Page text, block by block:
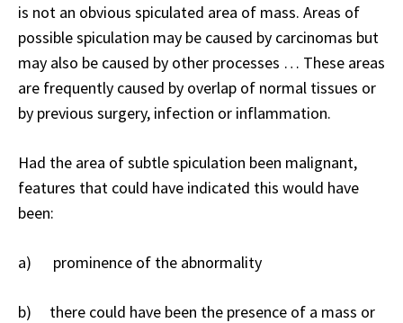
is not an obvious spiculated area of mass. Areas of
possible spiculation may be caused by carcinomas but
may also be caused by other processes … These areas
are frequently caused by overlap of normal tissues or
by previous surgery, infection or inflammation.
Had the area of subtle spiculation been malignant,
features that could have indicated this would have
been:
a) prominence of the abnormality
b) there could have been the presence of a mass or